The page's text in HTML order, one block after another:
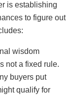
is establishing
to figure out
wisdom
not a fixed rule.
buyers put
qualify for